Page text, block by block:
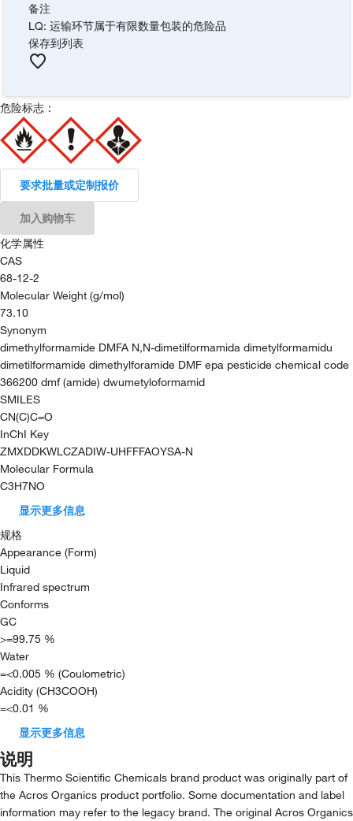
备注
LQ: 运输环节属于有限数量包装的危险品
保存到列表
危险标志：
要求批量或定制报价
加入购物车
化学属性
CAS
68-12-2
Molecular Weight (g/mol)
73.10
Synonym
dimethylformamide DMFA N,N-dimetilformamida dimetylformamidu
dimetilformamide dimethylforamide DMF epa pesticide chemical code
366200 dmf (amide) dwumetyloformamid
SMILES
CN(C)C=O
InChI Key
ZMXDDKWLCZADIW-UHFFFAOYSA-N
Molecular Formula
C3H7NO
显示更多信息
规格
Appearance (Form)
Liquid
Infrared spectrum
Conforms
GC
>=99.75 %
Water
=<0.005 % (Coulometric)
Acidity (CH3COOH)
=<0.01 %
显示更多信息
说明
This Thermo Scientific Chemicals brand product was originally part of
the Acros Organics product portfolio. Some documentation and label
information may refer to the legacy brand. The original Acros Organics